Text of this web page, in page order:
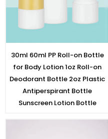
30ml 60ml PP Roll-on Bottle
for Body Lotion 1oz Roll-on
Deodorant Bottle 2oz Plastic
Antiperspirant Bottle
Sunscreen Lotion Bottle